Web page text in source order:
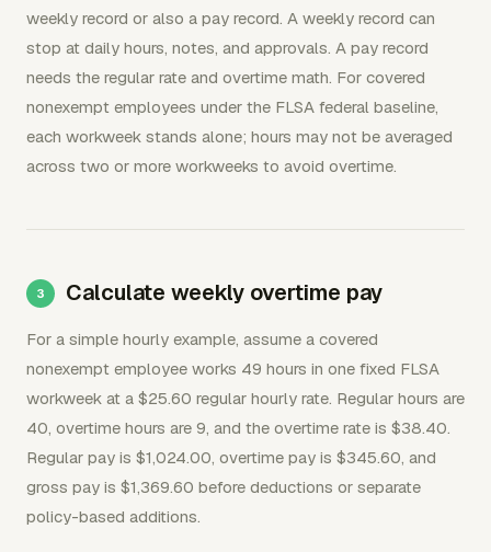
weekly record or also a pay record. A weekly record can
stop at daily hours, notes, and approvals. A pay record
needs the regular rate and overtime math. For covered
nonexempt employees under the FLSA federal baseline,
each workweek stands alone; hours may not be averaged
across two or more workweeks to avoid overtime.
Calculate weekly overtime pay
For a simple hourly example, assume a covered
nonexempt employee works 49 hours in one fixed FLSA
workweek at a $25.60 regular hourly rate. Regular hours are
40, overtime hours are 9, and the overtime rate is $38.40.
Regular pay is $1,024.00, overtime pay is $345.60, and
gross pay is $1,369.60 before deductions or separate
policy-based additions.